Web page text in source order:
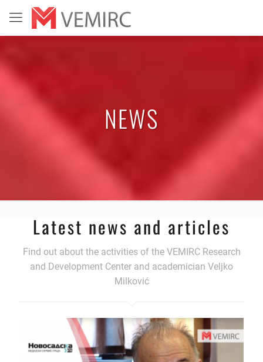
NEWS
Latest news and articles
Find out about the activities of the VEMIRC Research
and Development Center and academician Veljko
Milković